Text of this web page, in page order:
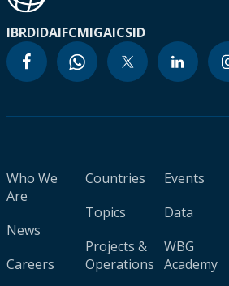
IBRDIDAIFCMIGAICSID
Who We
Are
News
Careers
Countries
Topics
Projects &
Operations
Events
Data
WBG
Academy